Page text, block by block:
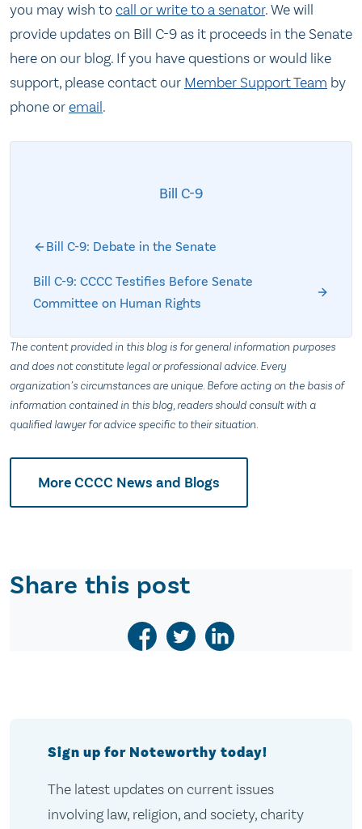
you may wish tocall or write to a senator. We will
provide updates on Bill C-9 as it proceeds in the Senate
here on our blog. If you have questions or would like
support, please contact our Member Support Team by
phone oremail.
Bill C-9
Bill C-9: Debate in the Senate
Bill C-9: CCCC Testifies Before Senate
Committee on Human Rights
The content provided in this blog is for general information purposes
and does not constitute legal or professional advice. Every
organization’s circumstances are unique. Before acting on the basis of
information contained in this blog, readers should consult with a
qualified lawyer for advice specific to their situation.
More CCCC News and Blogs
Share this post
Sign up for Noteworthy today!
The latest updates on current issues
involving law, religion, and society, charity